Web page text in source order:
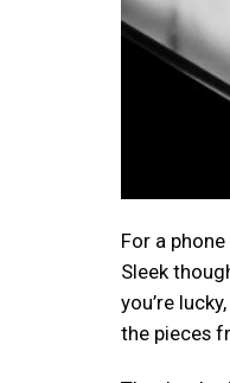
For a
Sleek
you’re
the pieces